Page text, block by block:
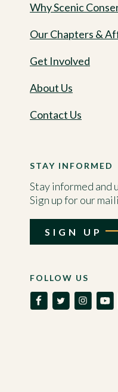
Why Scenic
Our Chapters &
Get Involved
About Us
Contact Us
FOLLOW US
STAY INFORMED
Stay informed and
Sign up for our
SIGN UP